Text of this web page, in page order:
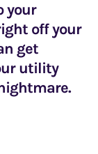
your
off your
get
utility